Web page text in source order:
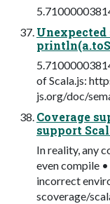
Unexpected
of Scala.js:
js.org/doc/
Coverage
support
In reality, any
even compile
incorrect
scoverage/